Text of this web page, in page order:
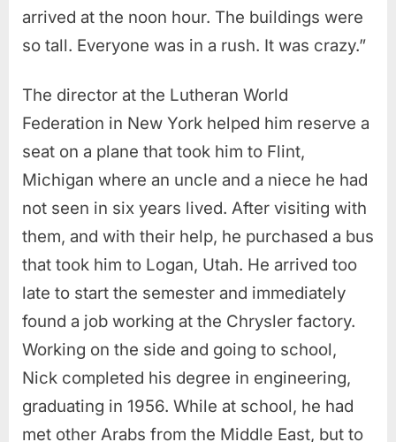
arrived at the noon hour. The buildings were
so tall. Everyone was in a rush. It was crazy.”
The director at the Lutheran World
Federation in New York helped him reserve a
seat on a plane that took him to Flint,
Michigan where an uncle and a niece he had
not seen in six years lived. After visiting with
them, and with their help, he purchased a bus
that took him to Logan, Utah. He arrived too
late to start the semester and immediately
found a job working at the Chrysler factory.
Working on the side and going to school,
Nick completed his degree in engineering,
graduating in 1956. While at school, he had
met other Arabs from the Middle East, but to